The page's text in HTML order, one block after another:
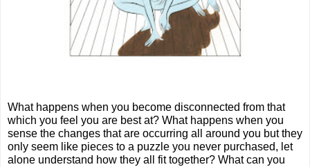
What happens when you become disconnected from that
which you feel you are best at? What happens when you
sense the changes that are occurring all around you but they
only seem like pieces to a puzzle you never purchased, let
alone understand how they all fit together? What can you